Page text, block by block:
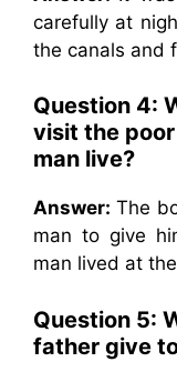
carefully at
the canals and
Question 4:
visit the
man live?
Answer: The
man to give
man lived at
Question 5:
father give